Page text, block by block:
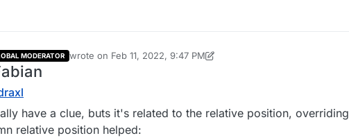
Richard
MODERATOR wrote on Feb 11, 2022, 9:47 PM
last edited by RichardFeb 11, 2022, 4:48 PM
have a clue, buts it's related to the relative position, overriding
relative position helped: